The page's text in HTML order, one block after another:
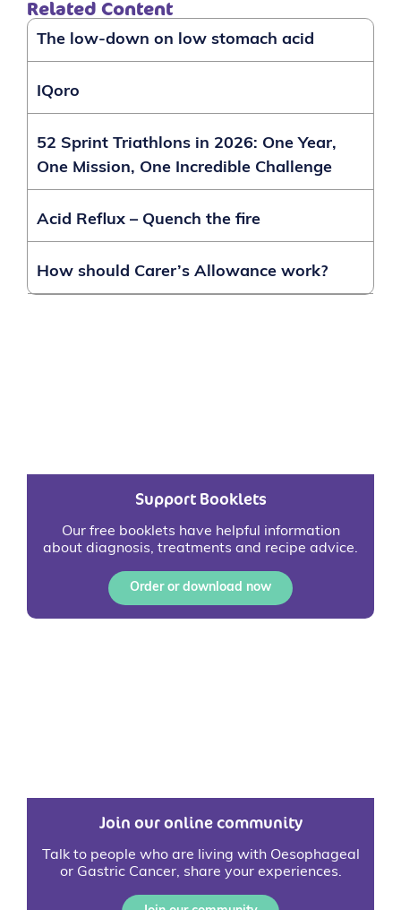
Related Content
The low-down on low stomach acid
IQoro
52 Sprint Triathlons in 2026: One Year,
One Mission, One Incredible Challenge
Acid Reflux – Quench the fire
How should Carer’s Allowance work?
Support Booklets
Our free booklets have helpful information
about diagnosis, treatments and recipe advice.
Order or download now
Join our online community
Talk to people who are living with Oesophageal
or Gastric Cancer, share your experiences.